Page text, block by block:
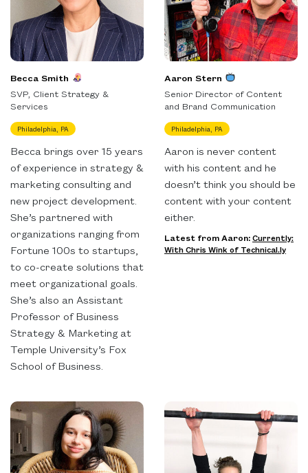
Becca Smith
SVP, Client Strategy &
Services
Philadelphia, PA
Becca brings over 15 years
of experience in strategy &
marketing consulting and
new project development.
She’s partnered with
organizations ranging from
Fortune 100s to startups,
to co-create solutions that
meet organizational goals.
She’s also an Assistant
Professor of Business
Strategy & Marketing at
Temple University’s Fox
School of Business.
Aaron Stern
Senior Director of Content
and Brand Communication
Philadelphia, PA
Aaron is never content
with his content and he
doesn’t think you should be
content with your content
either.
Latest from Aaron: Currently:
With Chris Wink of Technical.ly